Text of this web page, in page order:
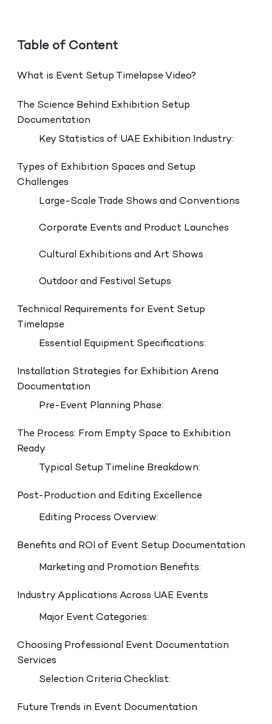
Table of Content
What is Event Setup Timelapse Video?
The Science Behind Exhibition Setup
Documentation
Key Statistics of UAE Exhibition Industry:
Types of Exhibition Spaces and Setup
Challenges
Large-Scale Trade Shows and Conventions
Corporate Events and Product Launches
Cultural Exhibitions and Art Shows
Outdoor and Festival Setups
Technical Requirements for Event Setup
Timelapse
Essential Equipment Specifications:
Installation Strategies for Exhibition Arena
Documentation
Pre-Event Planning Phase:
The Process: From Empty Space to Exhibition
Ready
Typical Setup Timeline Breakdown:
Post-Production and Editing Excellence
Editing Process Overview:
Benefits and ROI of Event Setup Documentation
Marketing and Promotion Benefits:
Industry Applications Across UAE Events
Major Event Categories:
Choosing Professional Event Documentation
Services
Selection Criteria Checklist:
Future Trends in Event Documentation